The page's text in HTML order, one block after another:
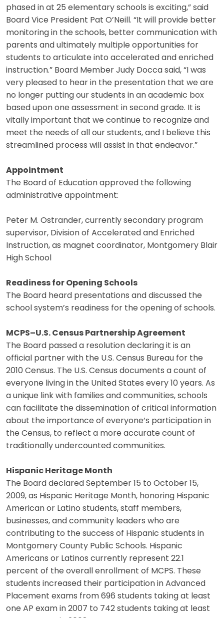
phased in at 25 elementary schools is exciting,” said
Board Vice President Pat O’Neill. “It will provide better
monitoring in the schools, better communication with
parents and ultimately multiple opportunities for
students to articulate into accelerated and enriched
instruction.” Board Member Judy Docca said, “I was
very pleased to hear in the presentation that we are
no longer putting our students in an academic box
based upon one assessment in second grade. It is
vitally important that we continue to recognize and
meet the needs of all our students, and I believe this
streamlined process will assist in that endeavor.”
Appointment
The Board of Education approved the following
administrative appointment:
Peter M. Ostrander, currently secondary program
supervisor, Division of Accelerated and Enriched
Instruction, as magnet coordinator, Montgomery Blair
High School
Readiness for Opening Schools
The Board heard presentations and discussed the
school system’s readiness for the opening of schools.
MCPS–U.S. Census Partnership Agreement
The Board passed a resolution declaring it is an
official partner with the U.S. Census Bureau for the
2010 Census. The U.S. Census documents a count of
everyone living in the United States every 10 years. As
a unique link with families and communities, schools
can facilitate the dissemination of critical information
about the importance of everyone’s participation in
the Census, to reflect a more accurate count of
traditionally undercounted communities.
Hispanic Heritage Month
The Board declared September 15 to October 15,
2009, as Hispanic Heritage Month, honoring Hispanic
American or Latino students, staff members,
businesses, and community leaders who are
contributing to the success of Hispanic students in
Montgomery County Public Schools. Hispanic
Americans or Latinos currently represent 22.1
percent of the overall enrollment of MCPS. These
students increased their participation in Advanced
Placement exams from 696 students taking at least
one AP exam in 2007 to 742 students taking at least